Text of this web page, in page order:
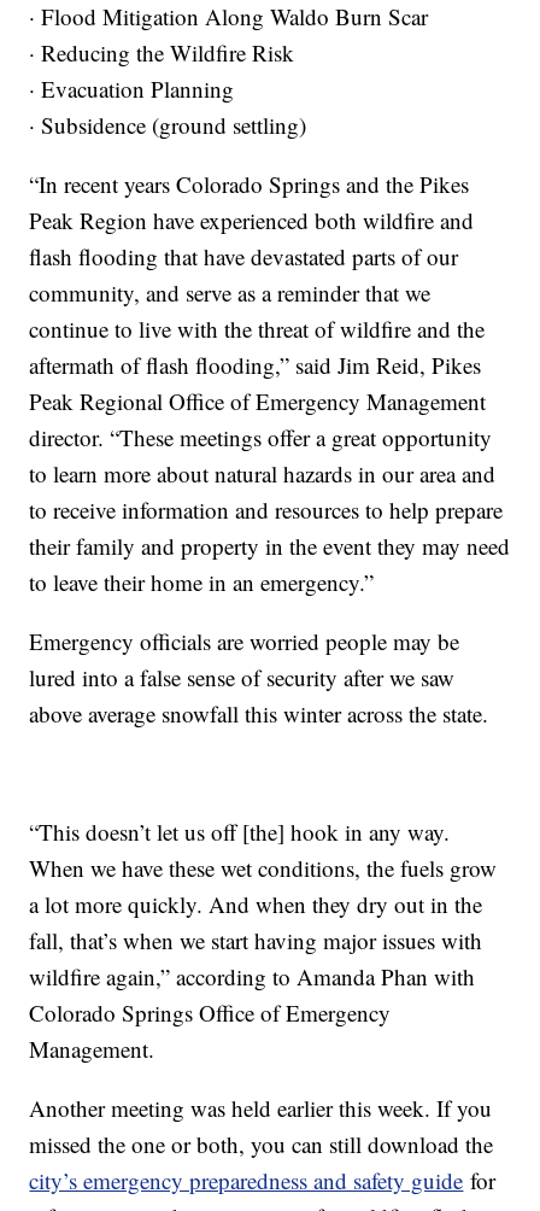
· Flood Mitigation Along Waldo Burn Scar
· Reducing the Wildfire Risk
· Evacuation Planning
· Subsidence (ground settling)
“In recent years Colorado Springs and the Pikes
Peak Region have experienced both wildfire and
flash flooding that have devastated parts of our
community, and serve as a reminder that we
continue to live with the threat of wildfire and the
aftermath of flash flooding,” said Jim Reid, Pikes
Peak Regional Office of Emergency Management
director. “These meetings offer a great opportunity
to learn more about natural hazards in our area and
to receive information and resources to help prepare
their family and property in the event they may need
to leave their home in an emergency.”
Emergency officials are worried people may be
lured into a false sense of security after we saw
above average snowfall this winter across the state.
“This doesn’t let us off [the] hook in any way.
When we have these wet conditions, the fuels grow
a lot more quickly. And when they dry out in the
fall, that’s when we start having major issues with
wildfire again,” according to Amanda Phan with
Colorado Springs Office of Emergency
Management.
Another meeting was held earlier this week. If you
missed the one or both, you can still download the
city’s emergency preparedness and safety guide for